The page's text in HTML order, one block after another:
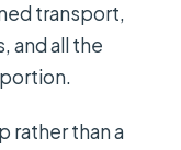
transport,
and all the
rather than a